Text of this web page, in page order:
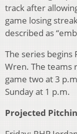
track after
game losing
described as
The series
Wren. The teams
game two at 3
Sunday at 1 p.m.
Projected